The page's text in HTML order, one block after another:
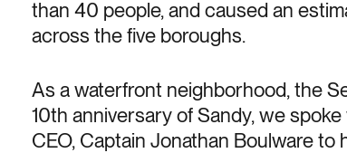
than 40 people, and caused an
across the five boroughs.
As a waterfront neighborhood, the
10th anniversary of Sandy, we
CEO, Captain Jonathan Boulware